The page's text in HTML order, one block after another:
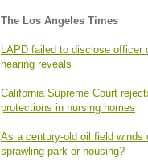
The Los Angeles Times
LAPD failed to disclose
hearing reveals
California Supreme Court
protections in nursing homes
As a century-old oil field winds
sprawling park or housing?